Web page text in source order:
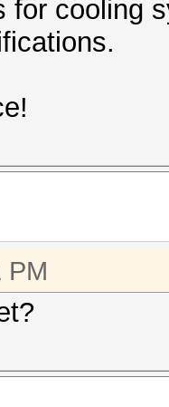
for cooling
PM